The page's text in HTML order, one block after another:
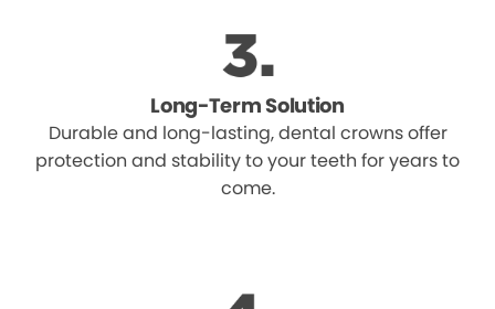
Long-Term Solution
Durable and long-lasting, dental crowns offer
protection and stability to your teeth for years to
come.